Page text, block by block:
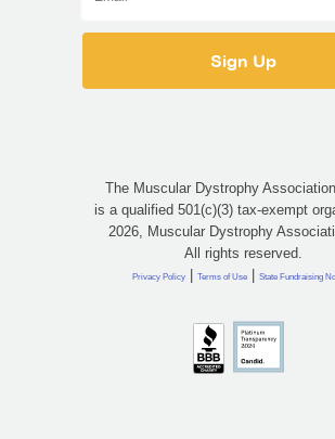
The Muscular Dystrophy
is a qualified 501(c)(3) tax-exempt
2026, Muscular Dystrophy
All rights reserved.
Privacy Policy | Terms of Use | State Fundraising